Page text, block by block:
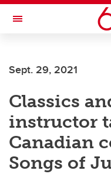
Skip to main content
Toggle Navigation
JOINT HEALTH
Sept. 29, 2021
Classics
instructor
Canadian
Songs of